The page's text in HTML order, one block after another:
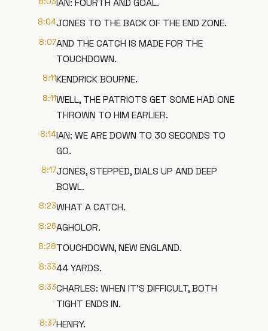
IAN: FOURTH AND GOAL.
8:04JONES TO THE BACK OF THE END ZONE.
8:07AND THE CATCH IS MADE FOR THE
TOUCHDOWN.
8:11KENDRICK BOURNE.
8:11WELL, THE PATRIOTS GET SOME HAD ONE
THROWN TO HIM EARLIER.
8:14IAN: WE ARE DOWN TO 30 SECONDS TO
GO.
8:17JONES, STEPPED, DIALS UP AND DEEP
BOWL.
8:23WHAT A CATCH.
8:26AGHOLOR.
8:28TOUCHDOWN, NEW ENGLAND.
8:3344 YARDS.
8:33CHARLES: WHEN IT'S DIFFICULT, BOTH
TIGHT ENDS IN.
8:37HENRY.